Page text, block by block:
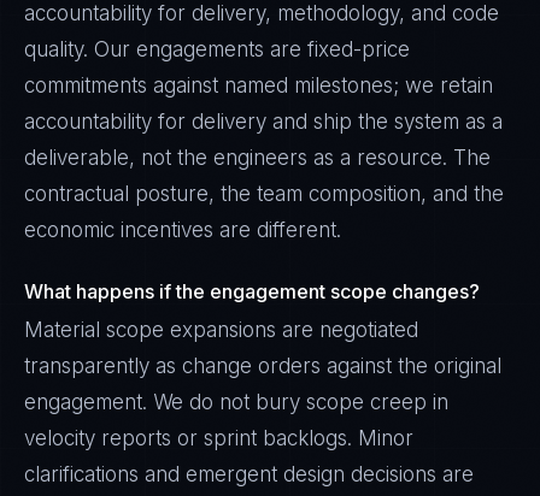
accountability for delivery, methodology, and code
quality. Our engagements are fixed-price
commitments against named milestones; we retain
accountability for delivery and ship the system as a
deliverable, not the engineers as a resource. The
contractual posture, the team composition, and the
economic incentives are different.
What happens if the engagement scope changes?
Material scope expansions are negotiated
transparently as change orders against the original
engagement. We do not bury scope creep in
velocity reports or sprint backlogs. Minor
clarifications and emergent design decisions are